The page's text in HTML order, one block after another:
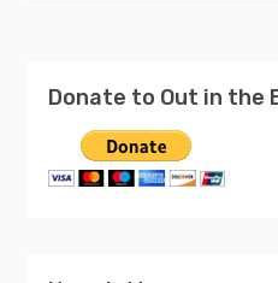
Donate to Out in the